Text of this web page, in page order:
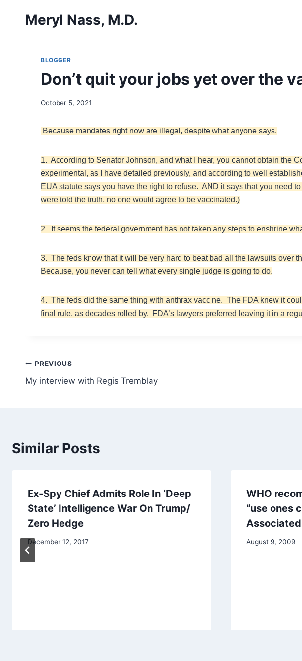
Meryl Nass, M.D.
BLOGGER
Don’t quit your jobs yet over the
October 5, 2021
Because mandates right now are illegal, despite what anyone says.
1. According to Senator Johnson, and what I hear, you cannot obtain the
experimental, as I have detailed previously, and according to well
EUA statute says you have the right to refuse. AND it says that you need
were told the truth, no one would agree to be vaccinated.)
2. It seems the federal government has not taken any steps to enshrine
3. The feds know that it will be very hard to beat bad all the lawsuits over
Because, you never can tell what every single judge is going to do.
4. The feds did the same thing with anthrax vaccine. The FDA knew it
final rule, as decades rolled by. FDA’s lawyers preferred leaving it in a
Post
navigation
PREVIOUS
My interview with Regis Tremblay
Similar Posts
Ex-Spy Chief Admits Role In ‘Deep
State’ Intelligence War On Trump/
Zero Hedge
December 12, 2017
WHO
“use ones
August 9, 2009